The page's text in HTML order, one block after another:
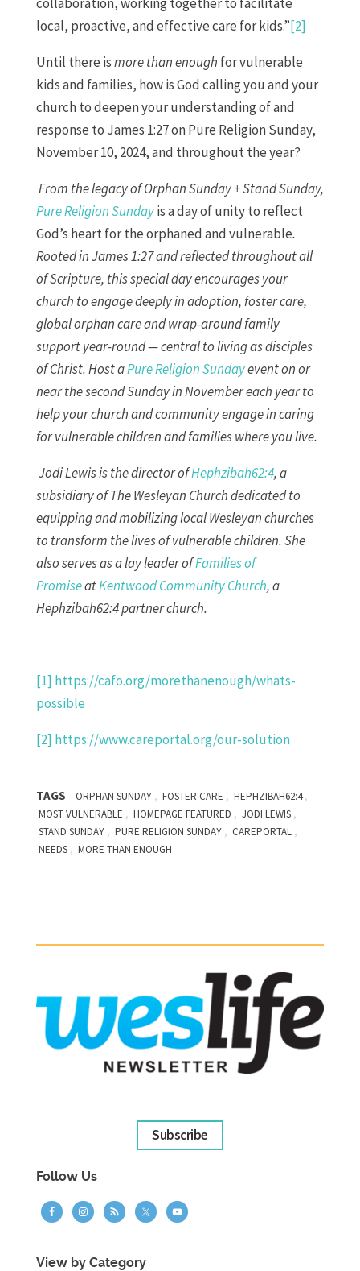
local, proactive, and effective care for kids.”[2]
Until there ismore than enough for vulnerable
kids and families, how is God calling you and your
church to deepen your understanding of and
response to James 1:27 on Pure Religion Sunday,
November 10, 2024, and throughout the year?
From the legacy of Orphan Sunday + Stand Sunday,
Pure Religion Sundayis a day of unity to reflect
God’s heart for the orphaned and vulnerable.
Rooted in James 1:27 and reflected throughout all
of Scripture, this special day encourages your
church to engage deeply in adoption, foster care,
global orphan care and wrap-around family
support year-round — central to living as disciples
of Christ. Host aPure Religion Sundayevent on or
near the second Sunday in November each year to
help your church and community engage in caring
for vulnerable children and families where you live.
Jodi Lewis is the director ofHephzibah62:4, a
subsidiary of The Wesleyan Church dedicated to
equipping and mobilizing local Wesleyan churches
to transform the lives of vulnerable children. She
also serves as a lay leader ofFamilies of
PromiseatKentwood Community Church, a
Hephzibah62:4 partner church.
[1] https://cafo.org/morethanenough/whats-
possible
[2] https://www.careportal.org/our-solution
TAGS ORPHAN SUNDAY , FOSTER CARE , HEPHZIBAH62:4 ,
MOST VULNERABLE , HOMEPAGE FEATURED , JODI LEWIS ,
STAND SUNDAY , PURE RELIGION SUNDAY , CAREPORTAL ,
NEEDS , MORE THAN ENOUGH
Subscribe
Follow Us
View by Category